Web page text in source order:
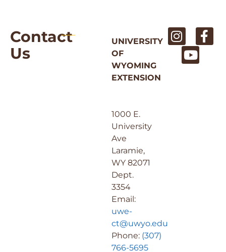
Contact
Us
UNIVERSITY
OF
WYOMING
EXTENSION
1000 E.
University
Ave
Laramie,
WY 82071
Dept.
3354
Email:
uwe-
ct@uwyo.edu
Phone: (307)
766-5695